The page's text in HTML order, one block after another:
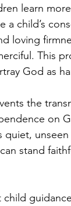
learn
a child’s
loving
This
God as
the
on
stand
child